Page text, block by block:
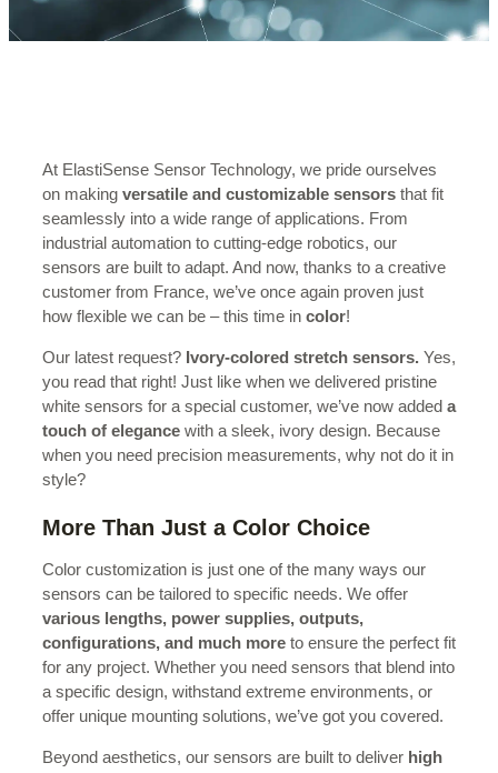
At ElastiSense Sensor Technology, we pride ourselves
on making versatile and customizable sensors that fit
seamlessly into a wide range of applications. From
industrial automation to cutting-edge robotics, our
sensors are built to adapt. And now, thanks to a creative
customer from France, we’ve once again proven just
how flexible we can be – this time in color!
Our latest request? Ivory-colored stretch sensors. Yes,
you read that right! Just like when we delivered pristine
white sensors for a special customer, we’ve now added a
touch of elegance with a sleek, ivory design. Because
when you need precision measurements, why not do it in
style?
More Than Just a Color Choice
Color customization is just one of the many ways our
sensors can be tailored to specific needs. We offer
various lengths, power supplies, outputs,
configurations, and much more to ensure the perfect fit
for any project. Whether you need sensors that blend into
a specific design, withstand extreme environments, or
offer unique mounting solutions, we’ve got you covered.
Beyond aesthetics, our sensors are built to deliver high